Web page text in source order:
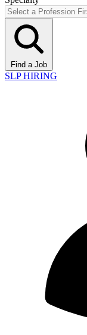
Find a Job
SLP HIRING